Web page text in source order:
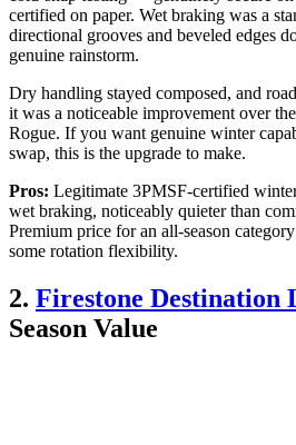
certified on paper. Wet braking was a
directional grooves and beveled edges
genuine rainstorm.
Dry handling stayed composed, and
it was a noticeable improvement over
Rogue. If you want genuine winter
swap, this is the upgrade to make.
Pros: Legitimate 3PMSF-certified
wet braking, noticeably quieter than
Premium price for an all-season
some rotation flexibility.
2. Firestone Destination
Season Value